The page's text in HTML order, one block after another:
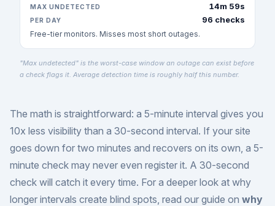
MAX UNDETECTED 14m 59s
PER DAY 96 checks
Free-tier monitors. Misses most short outages.
"Max undetected" is the worst-case window an outage can exist before
a check flags it. Average detection time is roughly half this number.
The math is straightforward: a 5-minute interval gives you
10x less visibility than a 30-second interval. If your site
goes down for two minutes and recovers on its own, a 5-
minute check may never even register it. A 30-second
check will catch it every time. For a deeper look at why
longer intervals create blind spots, read our guide on why